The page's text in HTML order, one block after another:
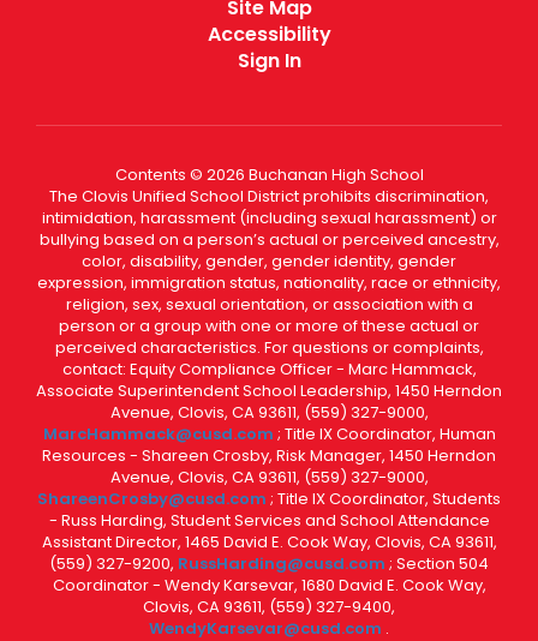
Site Map
Accessibility
Sign In
Contents © 2026 Buchanan High School
The Clovis Unified School District prohibits discrimination,
intimidation, harassment (including sexual harassment) or
bullying based on a person’s actual or perceived ancestry,
color, disability, gender, gender identity, gender
expression, immigration status, nationality, race or ethnicity,
religion, sex, sexual orientation, or association with a
person or a group with one or more of these actual or
perceived characteristics. For questions or complaints,
contact: Equity Compliance Officer - Marc Hammack,
Associate Superintendent School Leadership, 1450 Herndon
Avenue, Clovis, CA 93611, (559) 327-9000,
MarcHammack@cusd.com ; Title IX Coordinator, Human
Resources - Shareen Crosby, Risk Manager, 1450 Herndon
Avenue, Clovis, CA 93611, (559) 327-9000,
ShareenCrosby@cusd.com ; Title IX Coordinator, Students
- Russ Harding, Student Services and School Attendance
Assistant Director, 1465 David E. Cook Way, Clovis, CA 93611,
(559) 327-9200, RussHarding@cusd.com ; Section 504
Coordinator - Wendy Karsevar, 1680 David E. Cook Way,
Clovis, CA 93611, (559) 327-9400,
WendyKarsevar@cusd.com .